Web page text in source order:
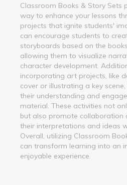
Classroom Books & Story Sets
way to enhance your lessons
projects that ignite students'
can encourage students to
storyboards based on the
allowing them to visualize
character development.
incorporating art projects, like
cover or illustrating a key
their understanding and
material. These activities not
but also promote collaboration
their interpretations and ideas
Overall, utilizing Classroom
can transform learning into an
enjoyable experience.